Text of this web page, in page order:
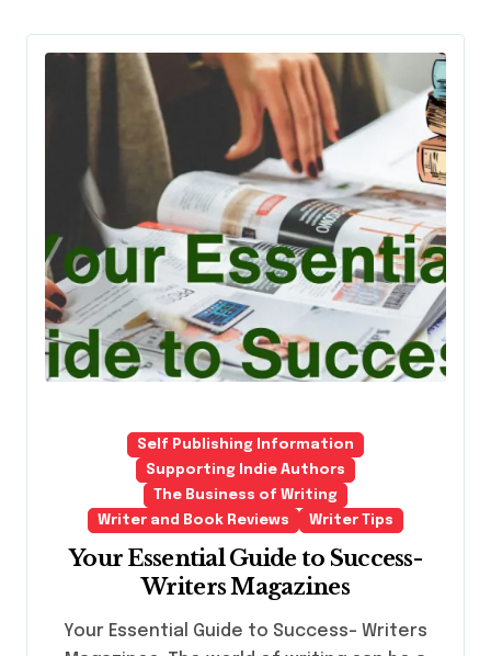
Self Publishing Information
Supporting Indie Authors
The Business of Writing
Writer and Book Reviews
Writer Tips
Your Essential Guide to Success-
Writers Magazines
Your Essential Guide to Success- Writers